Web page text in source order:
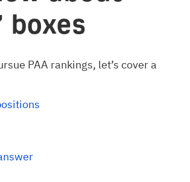
boxes
PAA rankings, let’s cover a